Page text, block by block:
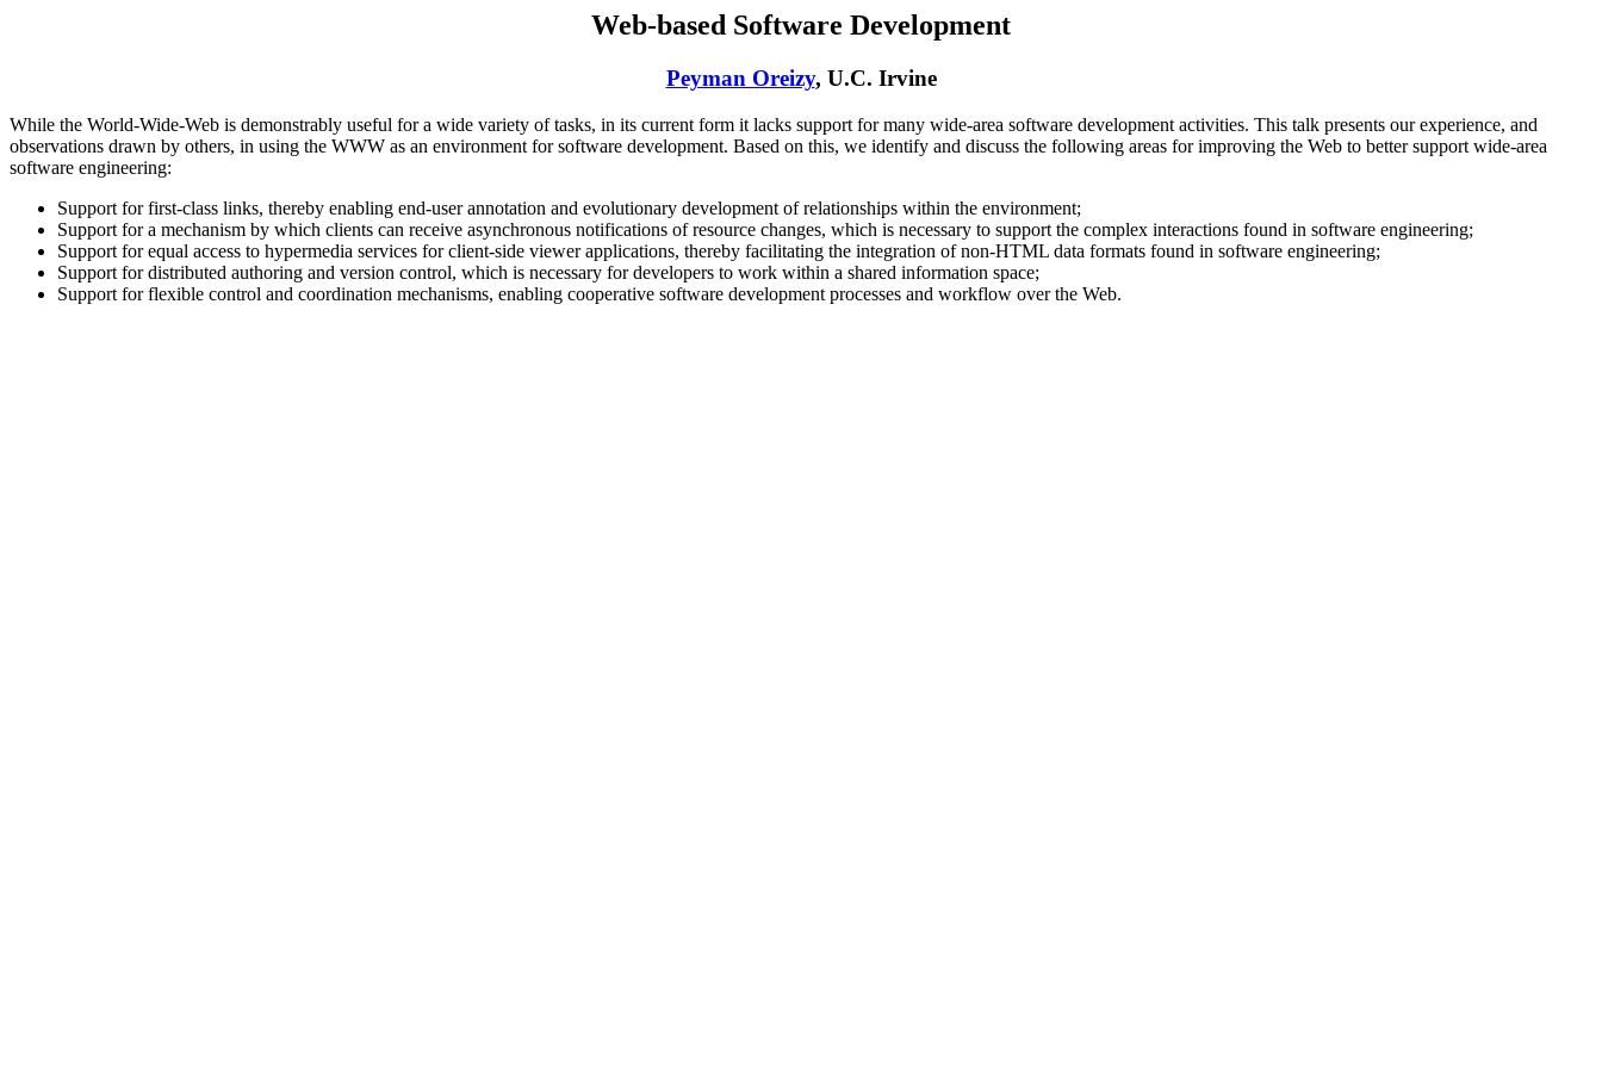
Web-based Software Development
Peyman Oreizy, U.C. Irvine
While the World-Wide-Web is demonstrably useful for a wide variety of tasks, in its current form it lacks support for many wide-area software development activities. This talk presents our experience, and
observations drawn by others, in using the WWW as an environment for software development. Based on this, we identify and discuss the following areas for improving the Web to better support wide-area
software engineering:
Support for first-class links, thereby enabling end-user annotation and evolutionary development of relationships within the environment;
Support for a mechanism by which clients can receive asynchronous notifications of resource changes, which is necessary to support the complex interactions found in software engineering;
Support for equal access to hypermedia services for client-side viewer applications, thereby facilitating the integration of non-HTML data formats found in software engineering;
Support for distributed authoring and version control, which is necessary for developers to work within a shared information space;
Support for flexible control and coordination mechanisms, enabling cooperative software development processes and workflow over the Web.